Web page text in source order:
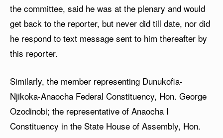
the committee, said he was at the plenary and would
get back to the reporter, but never did till date, nor did
he respond to text message sent to him thereafter by
this reporter.
Similarly, the member representing Dunukofia-
Njikoka-Anaocha Federal Constituency, Hon. George
Ozodinobi; the representative of Anaocha I
Constituency in the State House of Assembly, Hon.